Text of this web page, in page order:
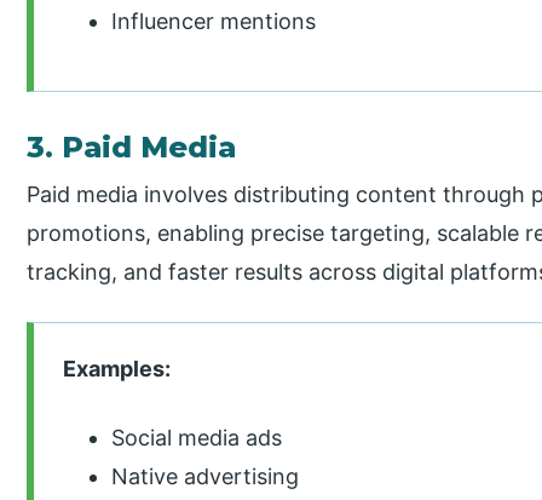
Influencer mentions
3. Paid Media
Paid media involves distributing content through
promotions, enabling precise targeting, scalable
tracking, and faster results across digital
Examples:
Social media ads
Native advertising